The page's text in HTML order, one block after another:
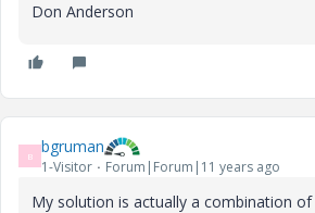
Don Anderson
B bgruman
1-Visitor Forum|Forum|11 years ago
My solution is actually a combination of